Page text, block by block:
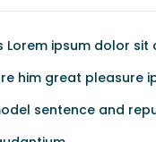
ipsum dolor sit
him great pleasure
sentence and